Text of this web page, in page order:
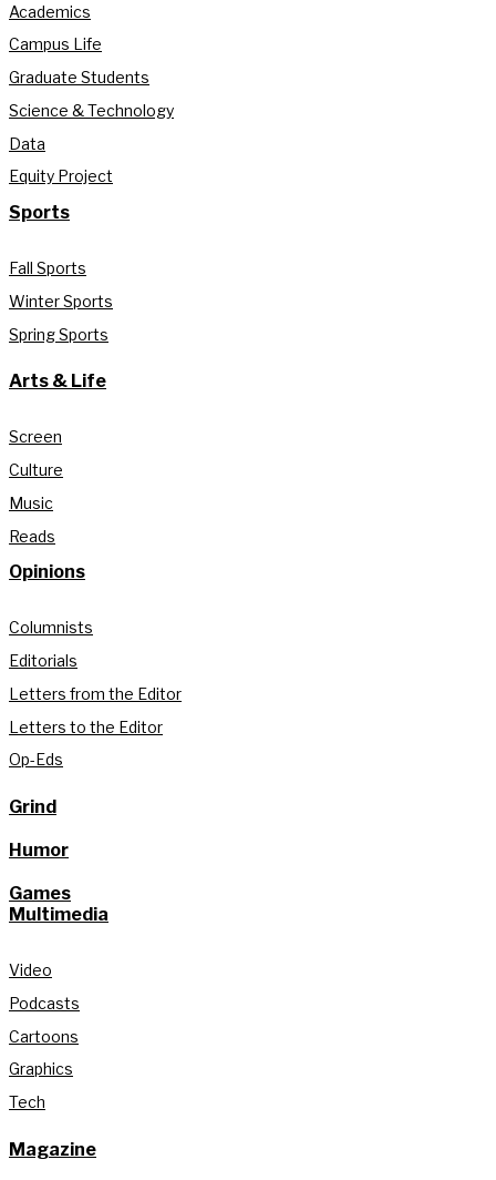
Academics
Campus Life
Graduate Students
Science & Technology
Data
Equity Project
Sports
Fall Sports
Winter Sports
Spring Sports
Arts & Life
Screen
Culture
Music
Reads
Opinions
Columnists
Editorials
Letters from the Editor
Letters to the Editor
Op-Eds
Grind
Humor
Games
Multimedia
Video
Podcasts
Cartoons
Graphics
Tech
Magazine